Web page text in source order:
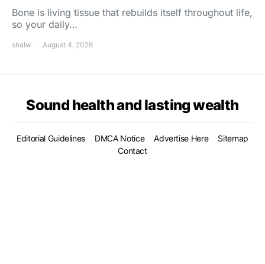
Bone is living tissue that rebuilds itself throughout life,
so your daily…
shalw August 4, 2026
Sound health and lasting wealth
Editorial Guidelines DMCA Notice Advertise Here
Sitemap
Contact